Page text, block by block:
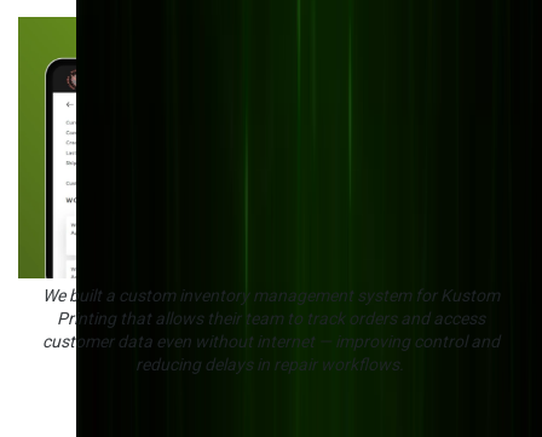
We built a custom inventory management system for Kustom
Printing that allows their team to track orders and access
customer data even without internet — improving control and
reducing delays in repair workflows.